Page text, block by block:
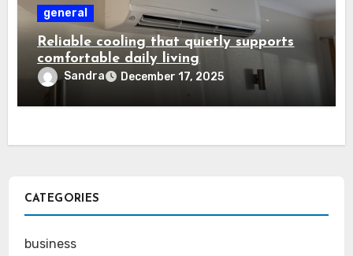
general
Reliable cooling that quietly supports
comfortable daily living
Sandra December 17, 2025
CATEGORIES
business